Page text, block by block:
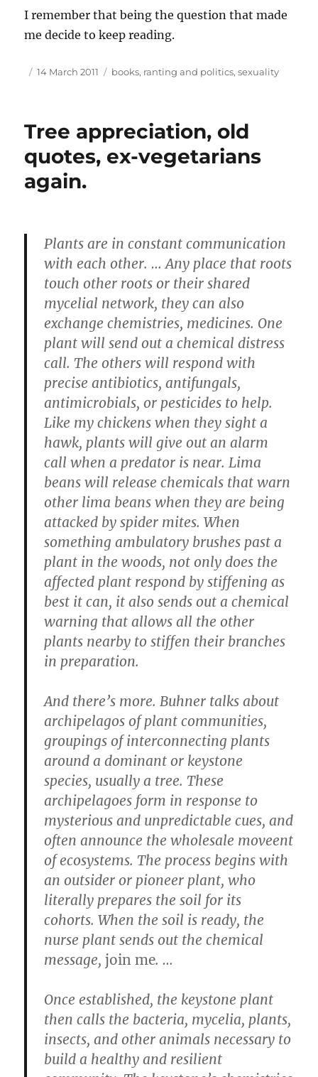
I remember that being the question that made
me decide to keep reading.
Author
Posted
14 March 2011 Tags
books, ranting and politics,sexuality
Tree appreciation, old
quotes, ex-vegetarians
again.
Plants are in constant communication
with each other. … Any place that roots
touch other roots or their shared
mycelial network, they can also
exchange chemistries, medicines. One
plant will send out a chemical distress
call. The others will respond with
precise antibiotics, antifungals,
antimicrobials, or pesticides to help.
Like my chickens when they sight a
hawk, plants will give out an alarm
call when a predator is near. Lima
beans will release chemicals that warn
other lima beans when they are being
attacked by spider mites. When
something ambulatory brushes past a
plant in the woods, not only does the
affected plant respond by stiffening as
best it can, it also sends out a chemical
warning that allows all the other
plants nearby to stiffen their branches
in preparation.
And there’s more. Buhner talks about
archipelagos of plant communities,
groupings of interconnecting plants
around a dominant or keystone
species, usually a tree. These
archipelagoes form in response to
mysterious and unpredictable cues, and
often announce the wholesale moveent
of ecosystems. The process begins with
an outsider or pioneer plant, who
literally prepares the soil for its
cohorts. When the soil is ready, the
nurse plant sends out the chemical
message,join me. …
Once established, the keystone plant
then calls the bacteria, mycelia, plants,
insects, and other animals necessary to
build a healthy and resilient